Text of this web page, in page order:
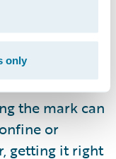
only
to start with a
to
and build
refinement.
the mark can
or
getting it right